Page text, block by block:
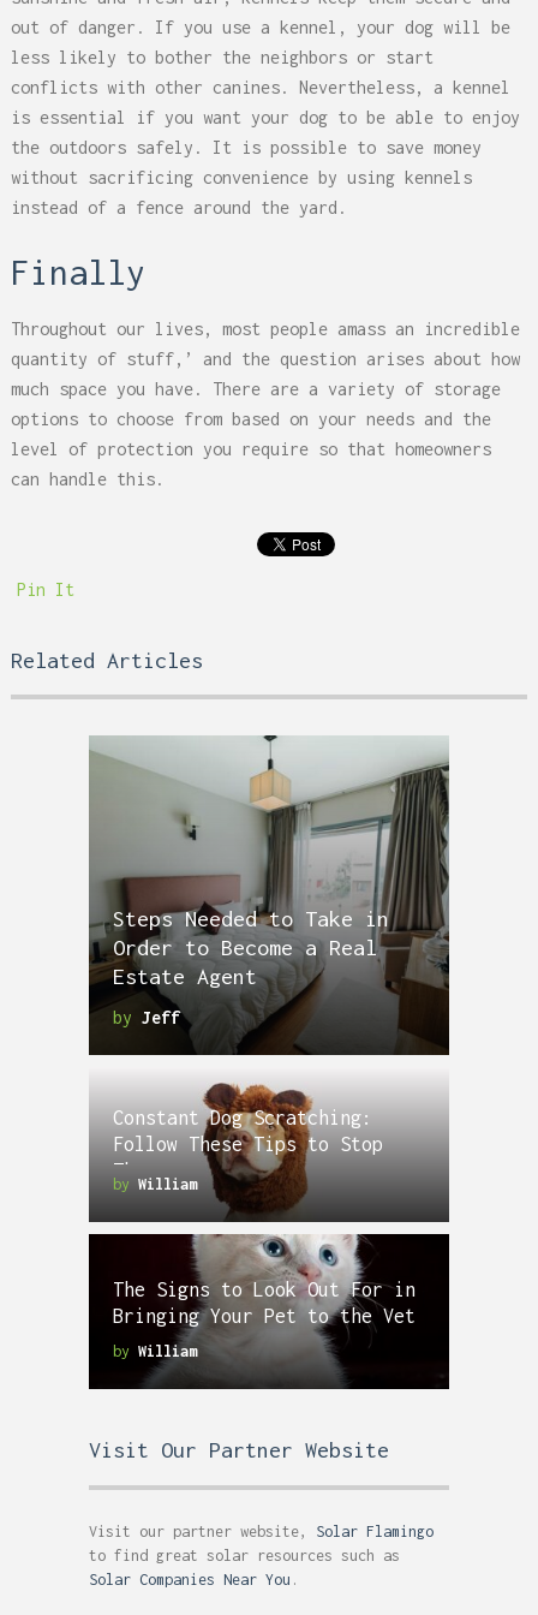
out of danger. If you use a kennel, your dog will be
less likely to bother the neighbors or start
conflicts with other canines. Nevertheless, a kennel
is essential if you want your dog to be able to enjoy
the outdoors safely. It is possible to save money
without sacrificing convenience by using kennels
instead of a fence around the yard.
Finally
Throughout our lives, most people amass an incredible
quantity of stuff,’ and the question arises about how
much space you have. There are a variety of storage
options to choose from based on your needs and the
level of protection you require so that homeowners
can handle this.
Pin It
Related Articles
Steps Needed to Take in
Order to Become a Real
Estate Agent
by Jeff
Constant Dog Scratching:
Follow These Tips to Stop
Them
by William
The Signs to Look Out For in
Bringing Your Pet to the Vet
by William
Visit Our Partner Website
Visit our partner website, Solar Flamingo
to find great solar resources such as
Solar Companies Near You .